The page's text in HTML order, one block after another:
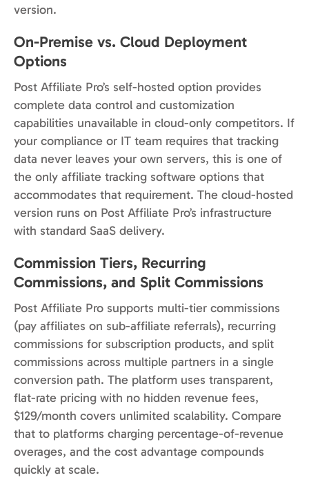
version.
On-Premise vs. Cloud Deployment
Options
Post Affiliate Pro’s self-hosted option provides
complete data control and customization
capabilities unavailable in cloud-only competitors. If
your compliance or IT team requires that tracking
data never leaves your own servers, this is one of
the only affiliate tracking software options that
accommodates that requirement. The cloud-hosted
version runs on Post Affiliate Pro’s infrastructure
with standard SaaS delivery.
Commission Tiers, Recurring
Commissions, and Split Commissions
Post Affiliate Pro supports multi-tier commissions
(pay affiliates on sub-affiliate referrals), recurring
commissions for subscription products, and split
commissions across multiple partners in a single
conversion path. The platform uses transparent,
flat-rate pricing with no hidden revenue fees,
$129/month covers unlimited scalability. Compare
that to platforms charging percentage-of-revenue
overages, and the cost advantage compounds
quickly at scale.